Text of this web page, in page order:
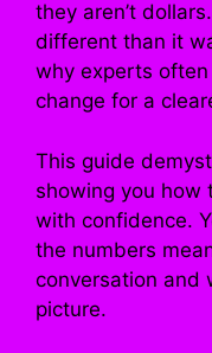
they aren’t
different than it
why experts
change for a
This guide
showing you how
with confidence.
the numbers
conversation and
picture.